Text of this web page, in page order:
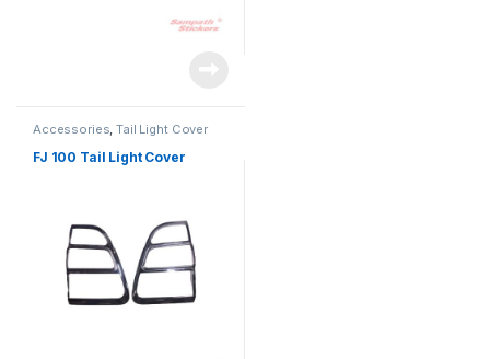
Accessories,Tail Light Cover
FJ 100 Tail Light Cover